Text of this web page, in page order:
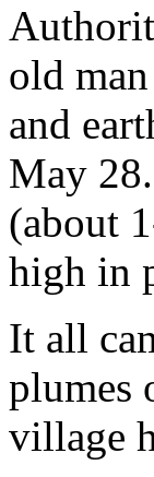
old
and
May
(about
high in
It all
plumes
village